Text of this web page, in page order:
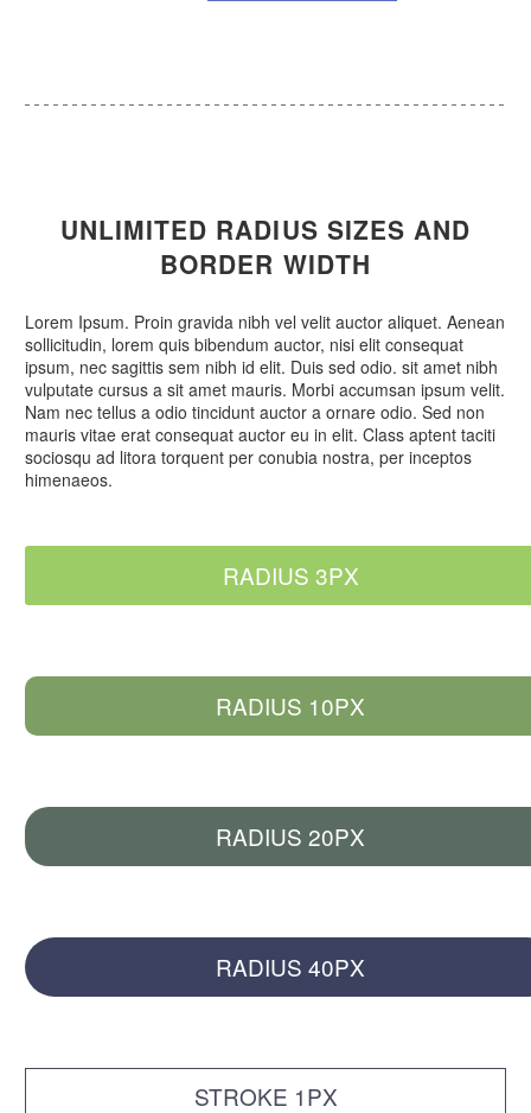
UNLIMITED RADIUS SIZES AND
BORDER WIDTH
Lorem Ipsum. Proin gravida nibh vel velit auctor aliquet. Aenean
sollicitudin, lorem quis bibendum auctor, nisi elit consequat
ipsum, nec sagittis sem nibh id elit. Duis sed odio. sit amet nibh
vulputate cursus a sit amet mauris. Morbi accumsan ipsum velit.
Nam nec tellus a odio tincidunt auctor a ornare odio. Sed non
mauris vitae erat consequat auctor eu in elit. Class aptent taciti
sociosqu ad litora torquent per conubia nostra, per inceptos
himenaeos.
RADIUS 3PX
RADIUS 10PX
RADIUS 20PX
RADIUS 40PX
STROKE 1PX